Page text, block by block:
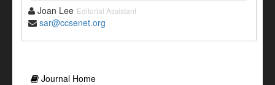
Joan Lee Editorial Assistant
sar@ccsenet.org
Journal Home